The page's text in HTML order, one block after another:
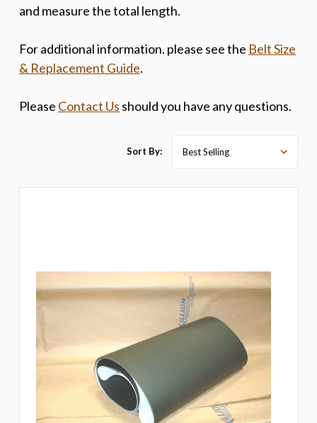
and measure the total length.
For additional information. please see the Belt Size
& Replacement Guide.
Please Contact Us should you have any questions.
Sort By: